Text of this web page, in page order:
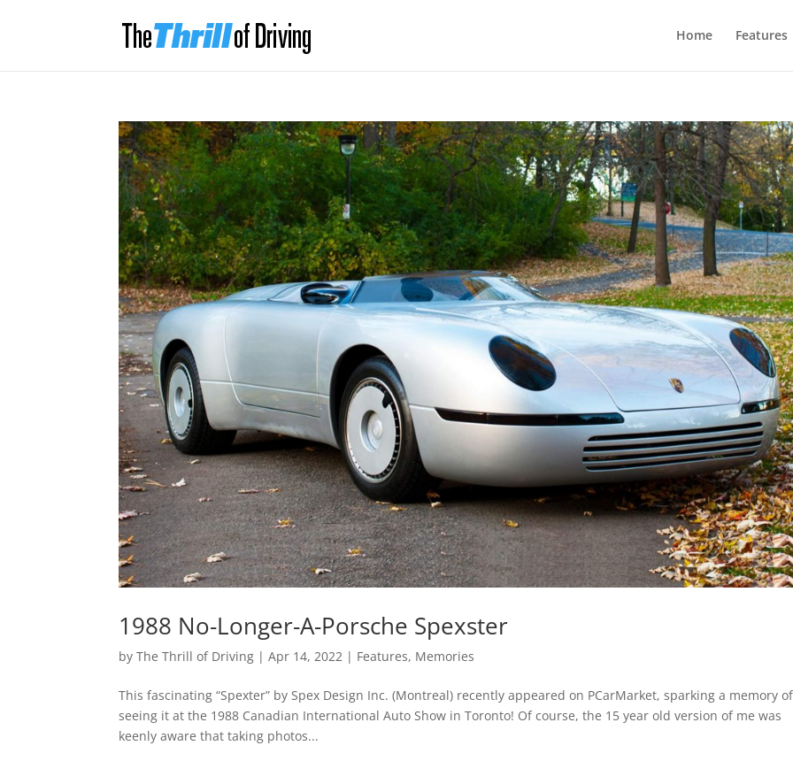
Home Features
1988 No-Longer-A-Porsche Spexster
byThe Thrill of Driving |Apr 14, 2022 | Features, Memories
This fascinating “Spexter” by Spex Design Inc. (Montreal) recently appeared on PCarMarket, sparking a memory of
seeing it at the 1988 Canadian International Auto Show in Toronto! Of course, the 15 year old version of me was
keenly aware that taking photos...